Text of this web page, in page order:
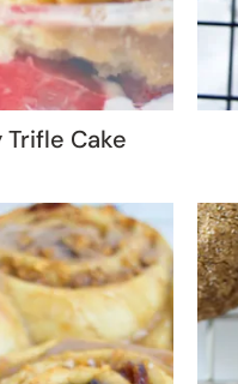
Cake